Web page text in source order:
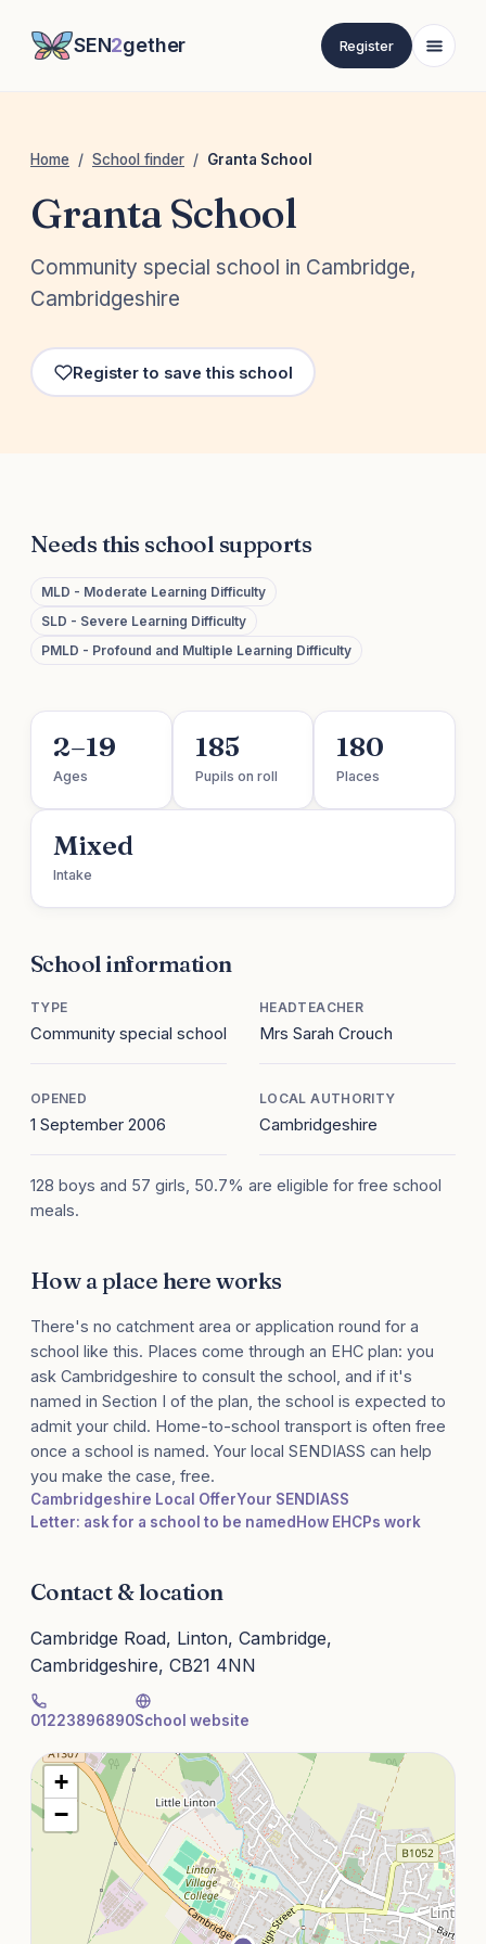
SEN2gether Register
Home / School finder / Granta School
Granta School
Community special school in Cambridge,
Cambridgeshire
Register to save this school
Needs this school supports
MLD - Moderate Learning Difficulty
SLD - Severe Learning Difficulty
PMLD - Profound and Multiple Learning Difficulty
2–19
Ages
185
Pupils on roll
180
Places
Mixed
Intake
School information
TYPE
Community special school
HEADTEACHER
Mrs Sarah Crouch
OPENED
1 September 2006
LOCAL AUTHORITY
Cambridgeshire
128 boys and 57 girls, 50.7% are eligible for free school
meals.
How a place here works
There's no catchment area or application round for a
school like this. Places come through an EHC plan: you
ask Cambridgeshire to consult the school, and if it's
named in Section I of the plan, the school is expected to
admit your child. Home-to-school transport is often free
once a school is named. Your local SENDIASS can help
you make the case, free.
Cambridgeshire Local OfferYour SENDIASS
Letter: ask for a school to be named How EHCPs work
Contact & location
Cambridge Road, Linton, Cambridge,
Cambridgeshire, CB21 4NN
01223896890School website
+
−